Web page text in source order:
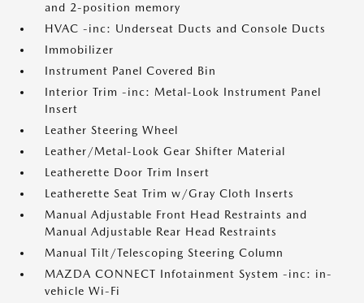
and 2-position memory
HVAC -inc: Underseat Ducts and Console Ducts
Immobilizer
Instrument Panel Covered Bin
Interior Trim -inc: Metal-Look Instrument Panel
Insert
Leather Steering Wheel
Leather/Metal-Look Gear Shifter Material
Leatherette Door Trim Insert
Leatherette Seat Trim w/Gray Cloth Inserts
Manual Adjustable Front Head Restraints and
Manual Adjustable Rear Head Restraints
Manual Tilt/Telescoping Steering Column
MAZDA CONNECT Infotainment System -inc: in-
vehicle Wi-Fi